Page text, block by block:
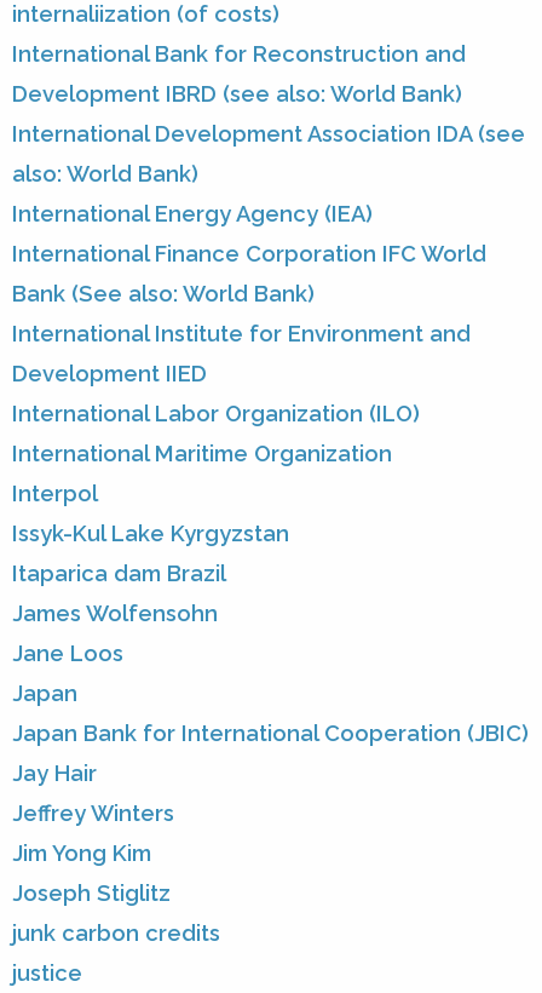
internaliization (of costs)
International Bank for Reconstruction and
Development IBRD (see also: World Bank)
International Development Association IDA (see
also: World Bank)
International Energy Agency (IEA)
International Finance Corporation IFC World
Bank (See also: World Bank)
International Institute for Environment and
Development IIED
International Labor Organization (ILO)
International Maritime Organization
Interpol
Issyk-Kul Lake Kyrgyzstan
Itaparica dam Brazil
James Wolfensohn
Jane Loos
Japan
Japan Bank for International Cooperation (JBIC)
Jay Hair
Jeffrey Winters
Jim Yong Kim
Joseph Stiglitz
junk carbon credits
justice